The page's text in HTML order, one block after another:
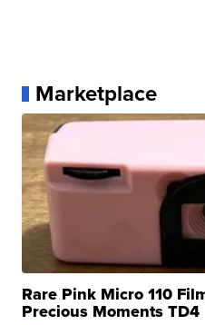
Marketplace
Rare Pink Micro 110
Precious Moments TD4